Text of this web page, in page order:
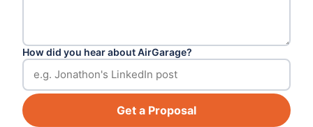
How did you hear about AirGarage?
Get a Proposal